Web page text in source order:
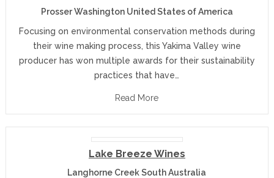
Prosser Washington United States of America
Focusing on environmental conservation methods during
their wine making process, this Yakima Valley wine
producer has won multiple awards for their sustainability
practices that have…
Read More
Lake Breeze Wines
Langhorne Creek South Australia